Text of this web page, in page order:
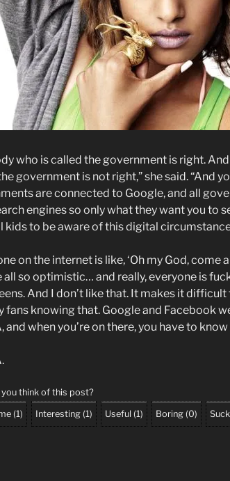
who is called the government is right.
government is not right,” she said. “And
are connected to Google, and all
engines so only what they want you to
kids to be aware of this digital
on the internet is like, ‘Oh my God, come
all so optimistic… and really, everyone is
And I don’t like that. It makes it
fans knowing that. Google and Facebook
and when you’re on there, you have to know
think of this post?
(1) Interesting (1) Useful (1) Boring (0)